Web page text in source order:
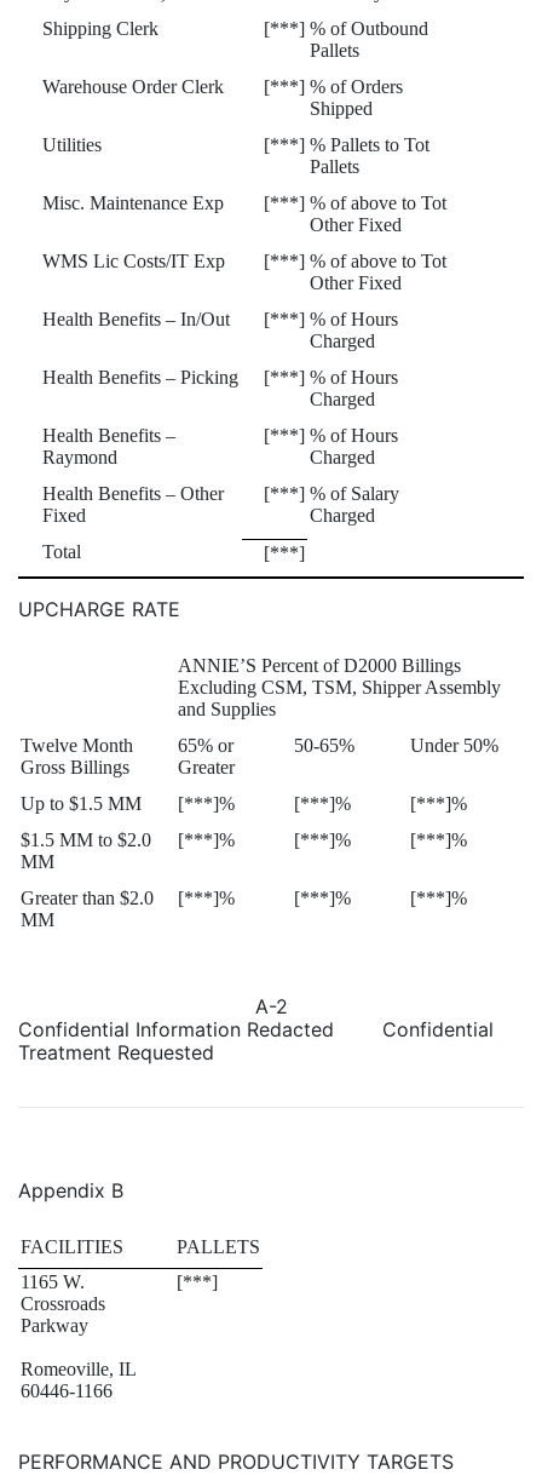
Shipping Clerk
[***] % of Outbound
Pallets
Warehouse Order Clerk
[***] % of Orders
Shipped
Utilities
[***] % Pallets to Tot
Pallets
Misc. Maintenance Exp
[***] % of above to Tot
Other Fixed
WMS Lic Costs/IT Exp
[***] % of above to Tot
Other Fixed
Health Benefits – In/Out
[***] % of Hours
Charged
Health Benefits – Picking
[***] % of Hours
Charged
Health Benefits –
Raymond
[***] % of Hours
Charged
Health Benefits – Other
Fixed
[***] % of Salary
Charged
Total
[***]
UPCHARGE RATE
ANNIE’S Percent of D2000 Billings
Excluding CSM, TSM, Shipper Assembly
and Supplies
Twelve Month
Gross Billings
65% or
Greater
50-65% Under 50%
Up to $1.5 MM [***]% [***]%
[***]%
$1.5 MM to $2.0
MM
[***]% [***]% [***]%
Greater than $2.0
MM
[***]% [***]% [***]%
A-2
Confidential Information Redacted Confidential
Treatment Requested
Appendix B
FACILITIES
PALLETS
1165 W.
Crossroads
Parkway
[***]
Romeoville, IL
60446-1166
PERFORMANCE AND PRODUCTIVITY TARGETS